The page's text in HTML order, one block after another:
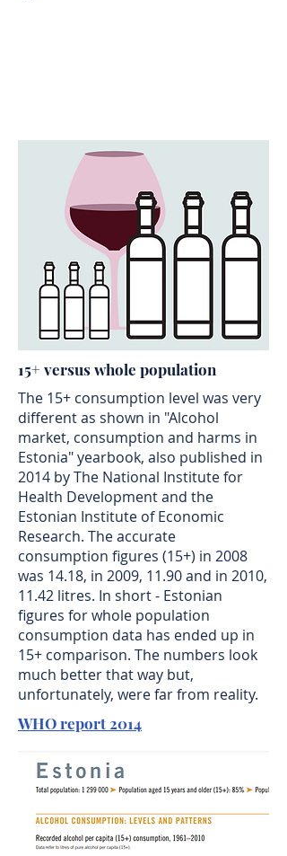
15+ versus whole population
The 15+ consumption level was very
different as shown in "Alcohol
market, consumption and harms in
Estonia" yearbook, also published in
2014 by The National Institute for
Health Development and the
Estonian Institute of Economic
Research. The accurate
consumption figures (15+) in 2008
was 14.18, in 2009, 11.90 and in 2010,
11.42 litres. In short - Estonian
figures for whole population
consumption data has ended up in
15+ comparison. The numbers look
much better that way but,
unfortunately, were far from reality.
WHO report 2014